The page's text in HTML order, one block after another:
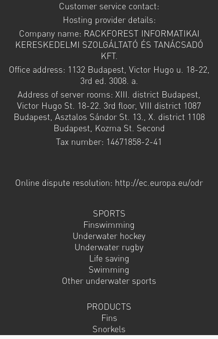
Customer service contact:
Hosting provider details:
Company name: RACKFOREST INFORMATIKAI
KERESKEDELMI SZOLGÁLTATÓ ÉS TANÁCSADÓ
KFT.
Office address: 1132 Budapest, Victor Hugo u. 18-22,
3rd ed. 3008. a.
Address of server rooms: XIII. district Budapest,
Victor Hugo St. 18-22. 3rd floor, VIII district 1087
Budapest, Asztalos Sándor St. 13., X. district 1108
Budapest, Kozma St. Second
Tax number: 14671858-2-41
Online dispute resolution: http://ec.europa.eu/odr
SPORTS
Finswimming
Underwater hockey
Underwater rugby
Life saving
Swimming
Other underwater sports
PRODUCTS
Fins
Snorkels